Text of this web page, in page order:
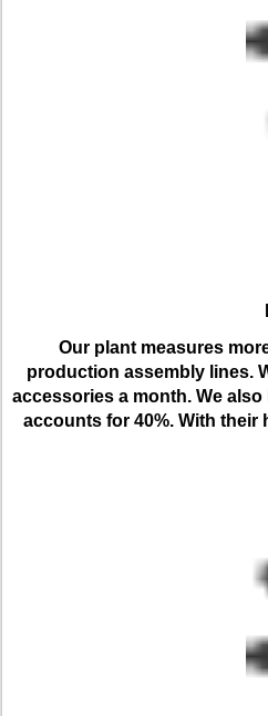
Our plant measures
production assembly lines.
accessories a month. We
accounts for 40%. With their